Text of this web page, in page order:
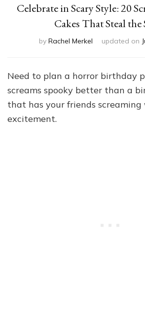
Celebrate in Scary Style: 20
Cakes That Steal the
by Rachel Merkel updated on
Need to plan a horror birthday
screams spooky better than a
that has your friends
excitement.